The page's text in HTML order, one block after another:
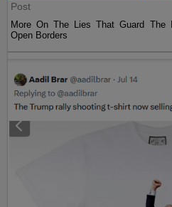
Post
More On The Lies That Guard The
Open Borders